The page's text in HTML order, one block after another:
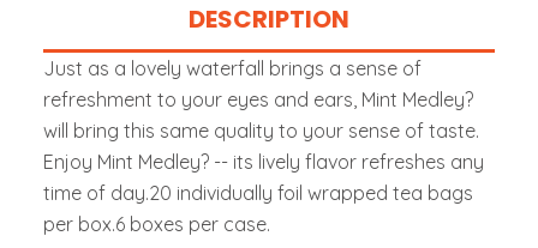
DESCRIPTION
Just as a lovely waterfall brings a sense of
refreshment to your eyes and ears, Mint Medley?
will bring this same quality to your sense of taste.
Enjoy Mint Medley? -- its lively flavor refreshes any
time of day.20 individually foil wrapped tea bags
per box.6 boxes per case.